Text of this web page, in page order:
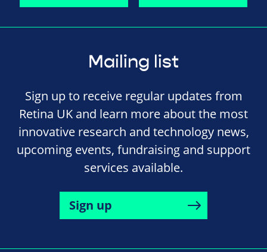
Mailing list
Sign up to receive regular updates from
Retina UK and learn more about the most
innovative research and technology news,
upcoming events, fundraising and support
services available.
Sign up